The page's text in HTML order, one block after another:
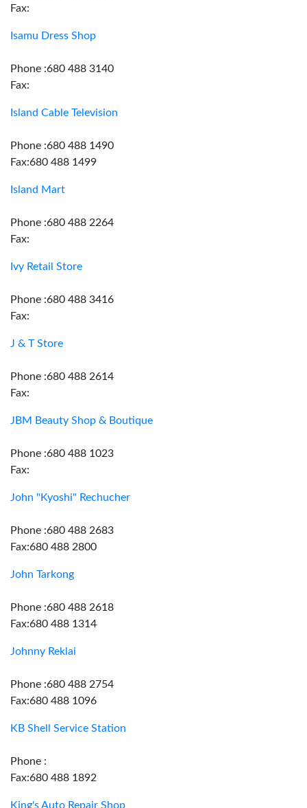
Fax:
Isamu Dress Shop
Phone :680 488 3140
Fax:
Island Cable Television
Phone :680 488 1490
Fax:680 488 1499
Island Mart
Phone :680 488 2264
Fax:
Ivy Retail Store
Phone :680 488 3416
Fax:
J & T Store
Phone :680 488 2614
Fax:
JBM Beauty Shop & Boutique
Phone :680 488 1023
Fax:
John "Kyoshi" Rechucher
Phone :680 488 2683
Fax:680 488 2800
John Tarkong
Phone :680 488 2618
Fax:680 488 1314
Johnny Reklai
Phone :680 488 2754
Fax:680 488 1096
KB Shell Service Station
Phone :
Fax:680 488 1892
King's Auto Repair Shop